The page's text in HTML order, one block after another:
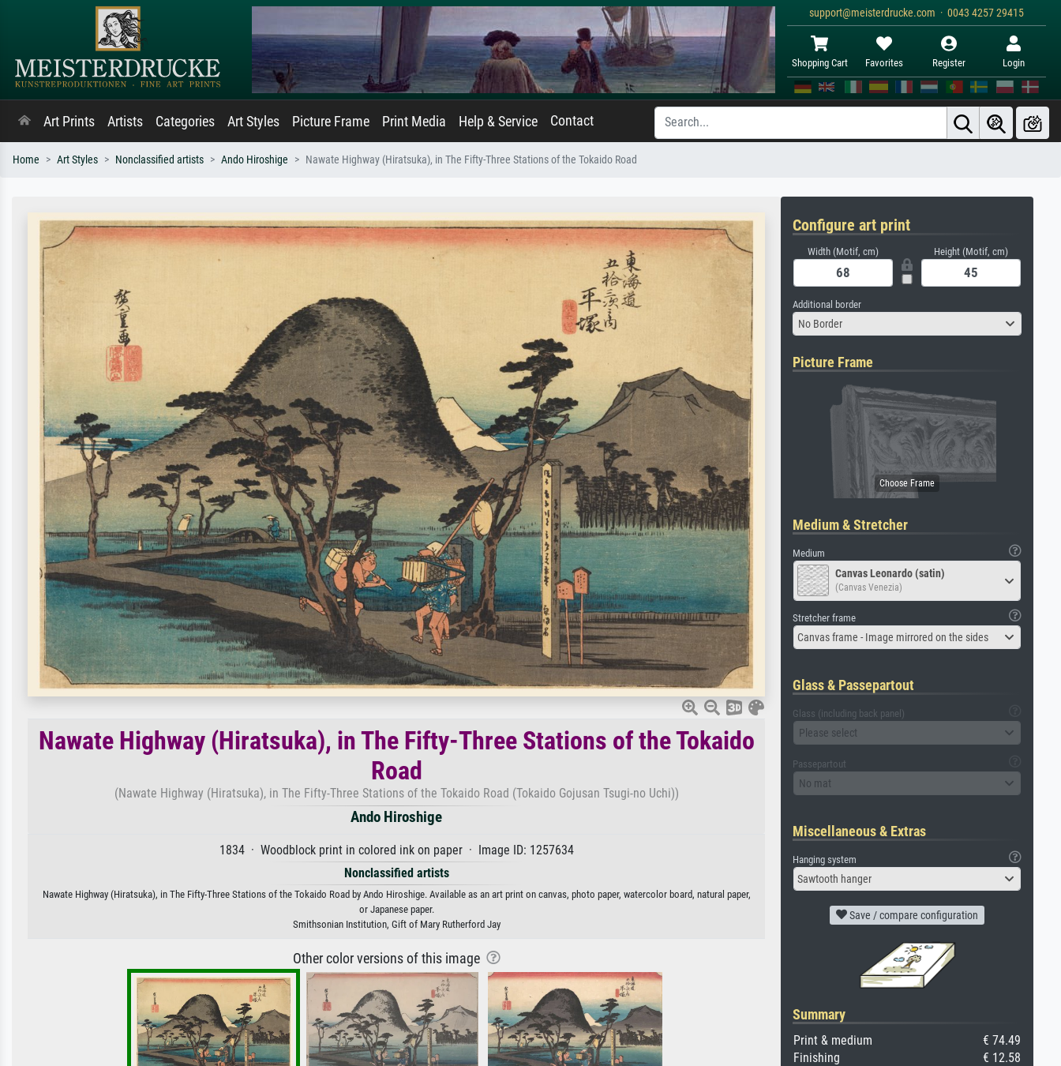
support@meisterdrucke.com · 0043 4257 29415
Shopping Cart Favorites Register Login
Art Prints Artists Categories Art Styles Picture Frame Print Media Help & Service Contact
Home Art Styles Nonclassified artists Ando Hiroshige Nawate Highway (Hiratsuka), in The Fifty-Three Stations of the Tokaido Road
Nawate Highway (Hiratsuka), in The Fifty-Three Stations of the Tokaido
Road
(Nawate Highway (Hiratsuka), in The Fifty-Three Stations of the Tokaido Road (Tokaido Gojusan Tsugi-no Uchi))
Ando Hiroshige
1834 · Woodblock print in colored ink on paper · Image ID: 1257634
Nonclassified artists
Nawate Highway (Hiratsuka), in The Fifty-Three Stations of the Tokaido Road by Ando Hiroshige. Available as an art print on canvas, photo paper, watercolor board, natural paper,
or Japanese paper.
Smithsonian Institution, Gift of Mary Rutherford Jay
Other color versions of this image
Configure art print
Width (Motif, cm) Height (Motif, cm)
Additional border
No Border
Picture Frame
Medium & Stretcher
Medium
Canvas Leonardo (satin)
(Canvas Venezia)
Stretcher frame
Canvas frame - Image mirrored on the sides
Glass & Passepartout
Glass (including back panel)
Please select
Passepartout
No mat
Miscellaneous & Extras
Hanging system
Sawtooth hanger
Save / compare configuration
Summary
Print & medium
€ 74.49
Finishing
€ 12.58